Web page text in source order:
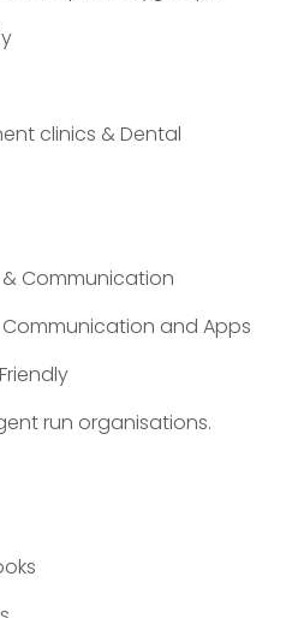
clinics & Dental
Communication
and Apps
run organisations.